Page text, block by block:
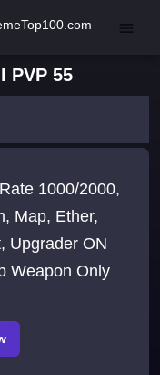
PVP 55
1000/2000,
Map, Ether,
Upgrader ON
Weapon Only